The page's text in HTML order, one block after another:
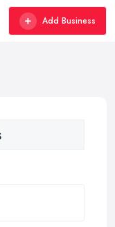
Add Business